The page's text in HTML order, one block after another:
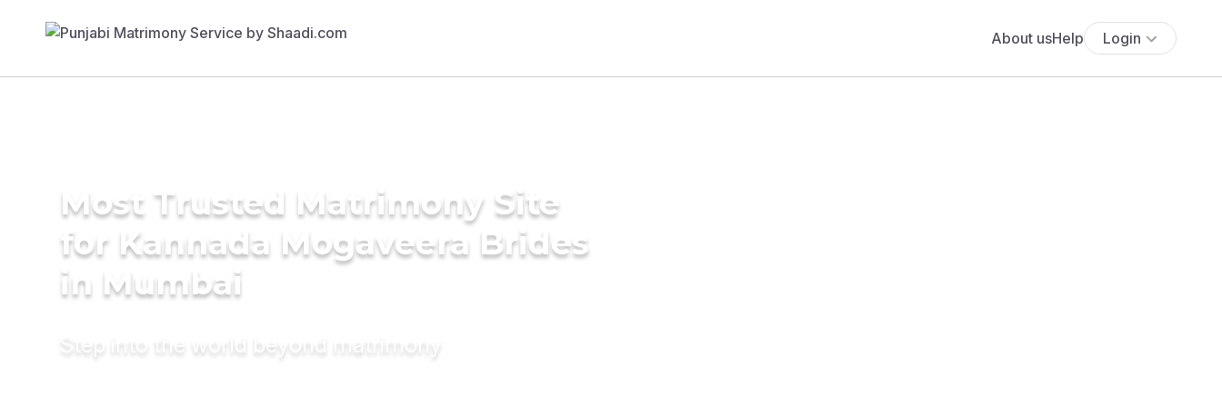
About usHelp Login
Most Trusted Matrimony Site
for Kannada Mogaveera Brides
in Mumbai
Step into the world beyond matrimony